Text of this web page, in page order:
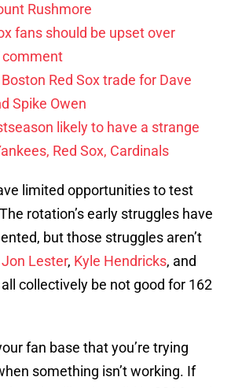
Rushmore
fans should be upset over
comment
Red Sox trade for Dave
Spike Owen
likely to have a strange
Red Sox, Cardinals
limited opportunities to test
rotation’s early struggles have
but those struggles aren’t
Jon Lester, Kyle Hendricks, and
all collectively be not good for 162
fan base that you’re trying
something isn’t working. If